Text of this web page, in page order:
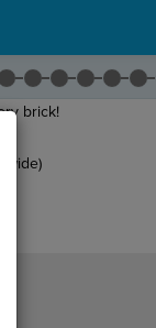
brick!
wide)